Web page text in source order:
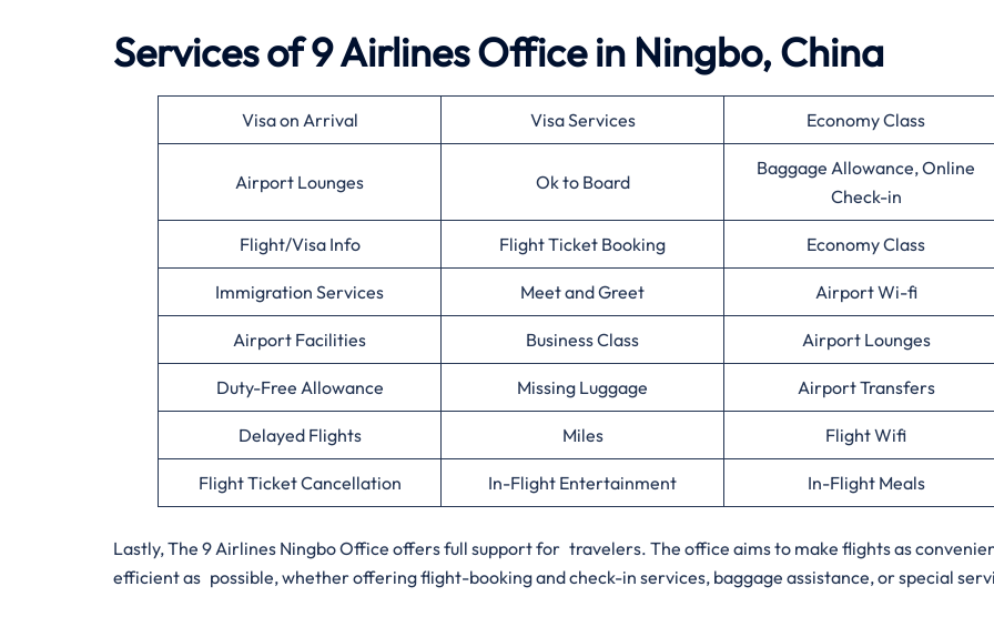
Services of 9 Airlines Office in Ningbo, China
Visa on Arrival Visa Services Economy Class
Airport Lounges Ok to Board
Baggage Allowance, Online
Check-in
Flight/Visa Info Flight Ticket Booking Economy Class
Immigration Services Meet and Greet Airport Wi-fi
Airport Facilities Business Class Airport Lounges
Duty-Free Allowance Missing Luggage Airport Transfers
Delayed Flights Miles Flight Wifi
Flight Ticket Cancellation In-Flight Entertainment In-Flight Meals
Lastly, The 9 Airlines Ningbo Office offers full support for travelers. The office aims to make flights as
efficient as possible, whether offering flight-booking and check-in services, baggage assistance, or special